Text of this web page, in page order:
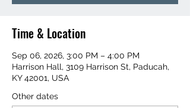
Time & Location
Sep 06, 2026, 3:00 PM – 4:00 PM
Harrison Hall, 3109 Harrison St, Paducah,
KY 42001, USA
Other dates